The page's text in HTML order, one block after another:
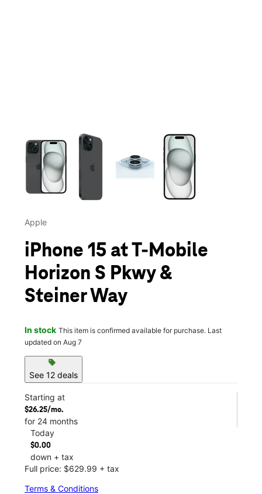
This carousel contains a column of small thumbnails.
Apple
iPhone 15 at T-Mobile
Horizon S Pkwy &
Steiner Way
In stock This item is confirmed available for purchase. Last
updated on Aug 7
sell
See 12 deals
Starting at
$26.25/mo.
for 24 months
Today
$0.00
down + tax
Full price: $629.99 + tax
Terms & Conditions